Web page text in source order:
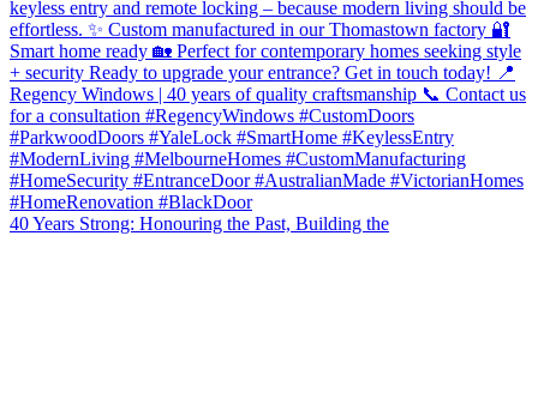
40 Years Strong: Honouring the Past, Building the